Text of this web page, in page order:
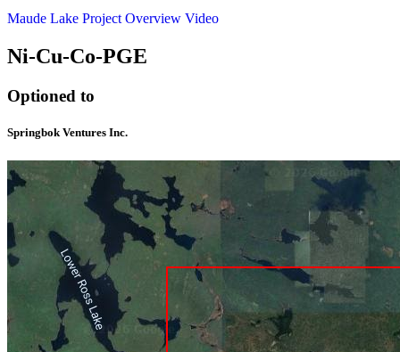
Maude Lake Project Overview Video
Ni-Cu-Co-PGE
Optioned to
Springbok Ventures Inc.